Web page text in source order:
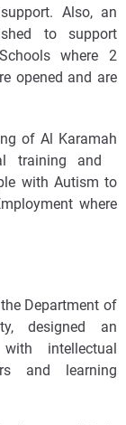
Also, an
to support
where 2
opened and are
of Al Karamah
training and
with Autism to
where
Department of
designed an
intellectual
and learning